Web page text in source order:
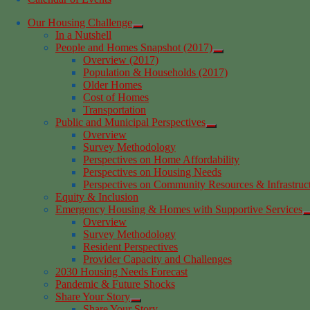
Our Housing Challenge
In a Nutshell
People and Homes Snapshot (2017)
Overview (2017)
Population & Households (2017)
Older Homes
Cost of Homes
Transportation
Public and Municipal Perspectives
Overview
Survey Methodology
Perspectives on Home Affordability
Perspectives on Housing Needs
Perspectives on Community Resources &
Equity & Inclusion
Emergency Housing & Homes with Supportive Services
Overview
Survey Methodology
Resident Perspectives
Provider Capacity and Challenges
2030 Housing Needs Forecast
Pandemic & Future Shocks
Share Your Story